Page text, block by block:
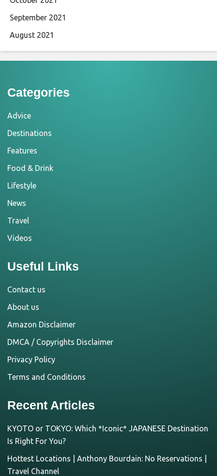
September 2021
August 2021
Categories
Advice
Destinations
Features
Food & Drink
Lifestyle
News
Travel
Videos
Useful Links
Contact us
About us
Amazon Disclaimer
DMCA / Copyrights Disclaimer
Privacy Policy
Terms and Conditions
Recent Articles
KYOTO or TOKYO: Which *Iconic* JAPANESE Destination
Is Right For You?
Hottest Locations | Anthony Bourdain: No Reservations |
Travel Channel